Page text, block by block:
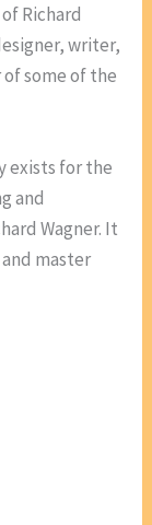
Richard
writer,
some of the
exists for the
and
Wagner. It
master